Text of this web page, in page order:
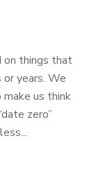
on things that
or years. We
us think
zero”